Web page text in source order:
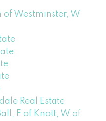
Westminster, W
Real Estate
E of Knott, W of